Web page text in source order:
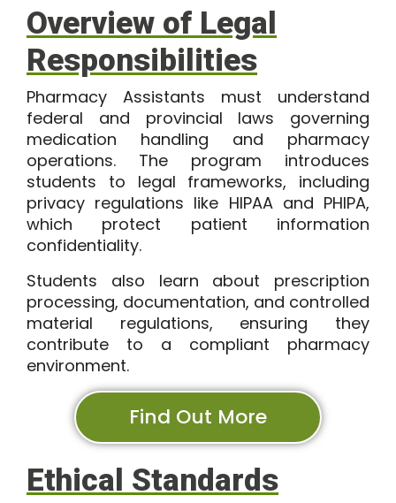
Overview of Legal
Responsibilities
Pharmacy Assistants must understand
federal and provincial laws governing
medication handling and pharmacy
operations. The program introduces
students to legal frameworks, including
privacy regulations like HIPAA and PHIPA,
which protect patient information
confidentiality.
Students also learn about prescription
processing, documentation, and controlled
material regulations, ensuring they
contribute to a compliant pharmacy
environment.
Find Out More
Ethical Standards